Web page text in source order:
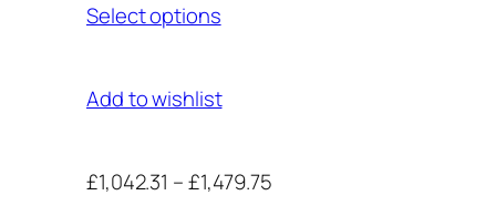
Select options
Add to wishlist
£1,042.31 –£1,479.75